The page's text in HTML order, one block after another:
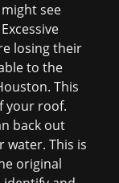
see
losing their
to the
This
your roof.
back out
water. This is
original